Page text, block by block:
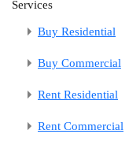
Services
Buy Residential
Buy Commercial
Rent Residential
Rent Commercial